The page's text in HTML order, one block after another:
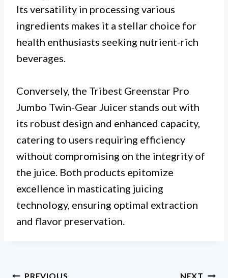
Its versatility in processing various
ingredients makes it a stellar choice for
health enthusiasts seeking nutrient-rich
beverages.
Conversely, the Tribest Greenstar Pro
Jumbo Twin-Gear Juicer stands out with
its robust design and enhanced capacity,
catering to users requiring efficiency
without compromising on the integrity of
the juice. Both products epitomize
excellence in masticating juicing
technology, ensuring optimal extraction
and flavor preservation.
PREVIOUS NEXT